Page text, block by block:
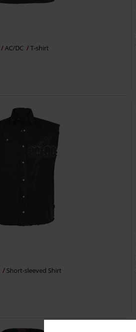
AC/DC T-shirt
Short-sleeved Shirt